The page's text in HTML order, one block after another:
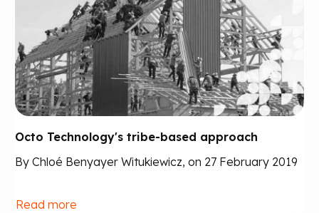
Octo Technology's tribe-based approach
By Chloé Benyayer Witukiewicz, on 27 February 2019
Read more